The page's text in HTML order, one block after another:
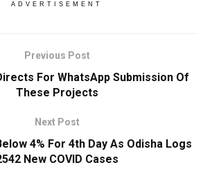
ADVERTISEMENT
Previous Post
For WhatsApp Submission Of
These Projects
Next Post
4% For 4th Day As Odisha Logs
New COVID Cases